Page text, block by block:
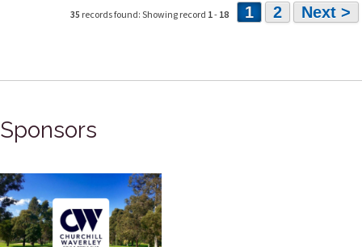
35 records found: Showing record 1- 18 1 2 Next >
Sponsors